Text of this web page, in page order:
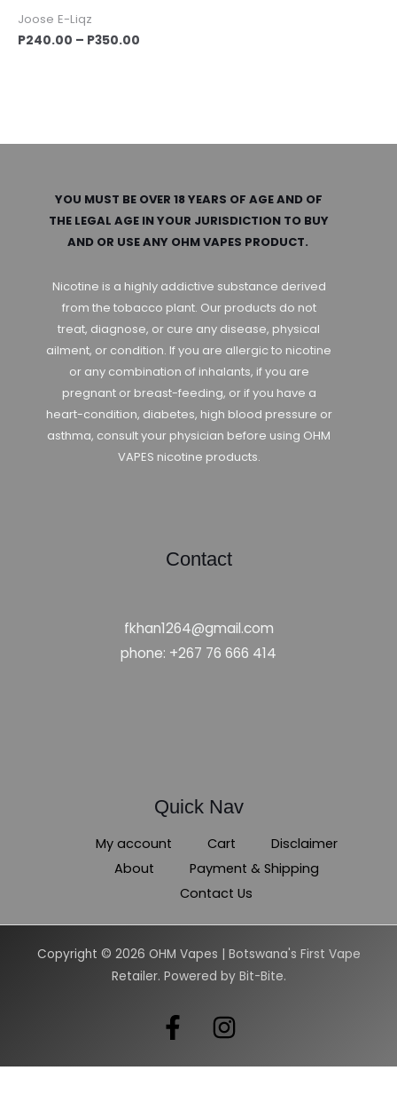
Joose E-Liqz
P240.00 – P350.00
YOU MUST BE OVER 18 YEARS OF AGE AND OF
THE LEGAL AGE IN YOUR JURISDICTION TO BUY
AND OR USE ANY OHM VAPES PRODUCT.
Nicotine is a highly addictive substance derived
from the tobacco plant. Our products do not
treat, diagnose, or cure any disease, physical
ailment, or condition. If you are allergic to nicotine
or any combination of inhalants, if you are
pregnant or breast-feeding, or if you have a
heart-condition, diabetes, high blood pressure or
asthma, consult your physician before using OHM
VAPES nicotine products.
Contact
fkhan1264@gmail.com
phone: +267 76 666 414
Quick Nav
My account Cart
Disclaimer
About
Payment & Shipping
Contact Us
Copyright © 2026 OHM Vapes | Botswana's First Vape
Retailer. Powered by Bit-Bite.